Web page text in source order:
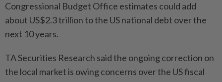
Congressional Budget Office estimates could add
about US$2.3 trillion to the US national debt over the
next 10 years.
TA Securities Research said the ongoing correction on
the local market is owing concerns over the US fiscal